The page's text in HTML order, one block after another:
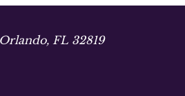
FL 32819